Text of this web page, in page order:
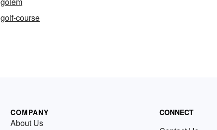
golf-course
COMPANY
About Us
CONNECT